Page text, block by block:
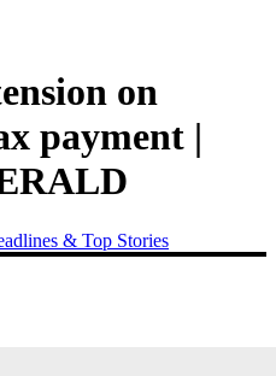
on
payment |
& Top Stories